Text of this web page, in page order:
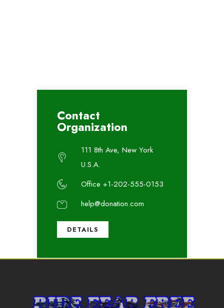
Contact
Organization
111 8th Ave, New York
U.S.A.
Office +1-202-555-0153
help@donation.com
DETAILS